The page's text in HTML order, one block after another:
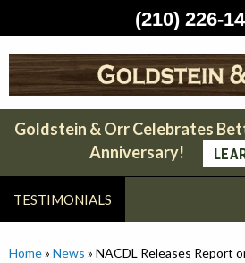
to
content
Goldstein & Orr Celebrates
Anniversary!
TESTIMONIALS
Home» News » NACDL Releases Report
(210) 226-